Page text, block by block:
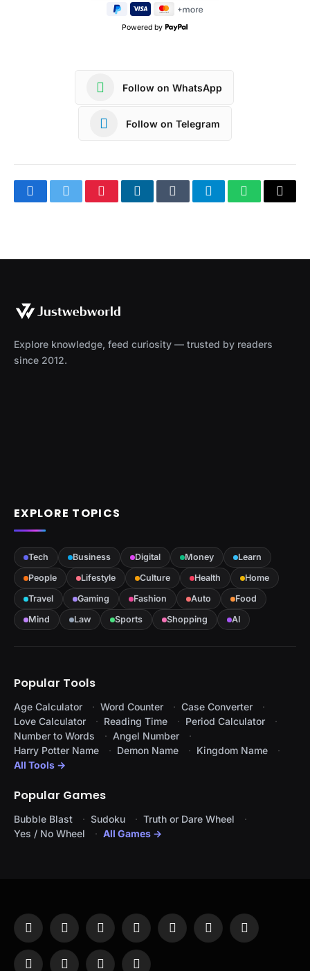
Powered by
Follow on WhatsApp
Follow on Telegram
FacebookTwitterPinterestLinkedInTumblrTelegramWhatsApp
Copy
Explore knowledge, feed curiosity — trusted by readers
since 2012.
EXPLORE TOPICS
Tech Business Digital Money
Learn
People
Lifestyle Culture Health
Home
Travel
Gaming Fashion Auto
Food
Mind
Law Sports Shopping AI
Popular Tools
Age Calculator Word Counter
Case Converter
Love Calculator
Reading Time
Period Calculator
Number to Words
Angel Number
Harry Potter Name
Demon Name
Kingdom Name
All Tools →
Popular Games
Bubble Blast Sudoku
Truth or Dare Wheel
Yes / No Wheel
All Games →
Facebook
X
InstagramPinterestYouTubeTumblr LinkedIn